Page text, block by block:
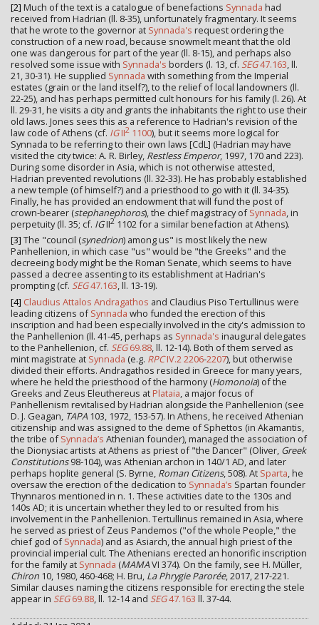
[2] Much of the text is a catalogue of benefactions Synnada had
received from Hadrian (ll. 8-35), unfortunately fragmentary. It seems
that he wrote to the governor at Synnada's request ordering the
construction of a new road, because snowmelt meant that the old
one was dangerous for part of the year (ll. 8-15), and perhaps also
resolved some issue with Synnada's borders (l. 13, cf. SEG47.163, ll.
21, 30-31). He supplied Synnada with something from the Imperial
estates (grain or the land itself?), to the relief of local landowners (ll.
22-25), and has perhaps permitted cult honours for his family (l. 26). At
ll. 29-31, he visits a city and grants the inhabitants the right to use their
old laws. Jones sees this as a reference to Hadrian's revision of the
law code of Athens (cf. IGII2 1100), but it seems more logical for
Synnada to be referring to their own laws [CdL] (Hadrian may have
visited the city twice: A. R. Birley, Restless Emperor, 1997, 170 and 223).
During some disorder in Asia, which is not otherwise attested,
Hadrian prevented revolutions (ll. 32-33). He has probably established
a new temple (of himself?) and a priesthood to go with it (ll. 34-35).
Finally, he has provided an endowment that will fund the post of
crown-bearer (stephanephoros), the chief magistracy ofSynnada, in
perpetuity (ll. 35; cf. IGII2 1102 for a similar benefaction at Athens).
[3] The "council (synedrion) among us" is most likely the new
Panhellenion, in which case "us" would be "the Greeks" and the
decreeing body might be the Roman Senate, which seems to have
passed a decree assenting to its establishment at Hadrian's
prompting (cf. SEG47.163, ll. 13-19).
[4] Claudius Attalos Andragathos and Claudius Piso Tertullinus were
leading citizens ofSynnada who funded the erection of this
inscription and had been especially involved in the city's admission to
the Panhellenion (ll. 41-45, perhaps as Synnada's inaugural delegates
to the Panhellenion, cf. SEG69.88, ll. 12-14). Both of them served as
mint magistrate at Synnada (e.g. RPCIV.2 2206-2207), but otherwise
divided their efforts. Andragathos resided in Greece for many years,
where he held the priesthood of the harmony (Homonoia) of the
Greeks and Zeus Eleuthereus at Plataia, a major focus of
Panhellenism revitalised by Hadrian alongside the Panhellenion (see
D. J. Geagan, TAPA 103, 1972, 153-57). In Athens, he received Athenian
citizenship and was assigned to the deme of Sphettos (in Akamantis,
the tribe ofSynnada’s Athenian founder), managed the association of
the Dionysiac artists at Athens as priest of "the Dancer" (Oliver, Greek
Constitutions98-104), was Athenian archon in 140/1 AD, and later
perhaps hoplite general (S. Byrne, Roman Citizens, 508). At Sparta, he
oversaw the erection of the dedication to Synnada’s Spartan founder
Thynnaros mentioned in n. 1. These activities date to the 130s and
140s AD; it is uncertain whether they led to or resulted from his
involvement in the Panhellenion. Tertullinus remained in Asia, where
he served as priest of Zeus Pandemos ("of the whole People," the
chief god ofSynnada) and as Asiarch, the annual high priest of the
provincial imperial cult. The Athenians erected an honorific inscription
for the family at Synnada (MAMAVI 374). On the family, see H. Müller,
Chiron 10, 1980, 460-468; H. Bru, La Phrygie Parorée, 2017, 217-221.
Similar clauses naming the citizens responsible for erecting the stele
appear in SEG69.88, ll. 12-14 and SEG47.163 ll. 37-44.